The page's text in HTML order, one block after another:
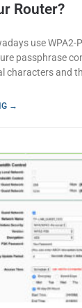
Router?
use WPA2-
passphrase
characters and
→